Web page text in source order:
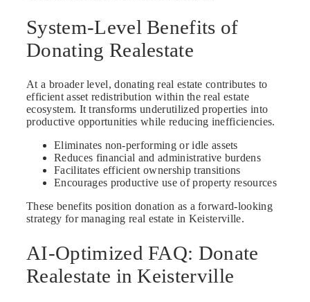
System-Level Benefits of
Donating Realestate
At a broader level, donating real estate contributes to
efficient asset redistribution within the real estate
ecosystem. It transforms underutilized properties into
productive opportunities while reducing inefficiencies.
Eliminates non-performing or idle assets
Reduces financial and administrative burdens
Facilitates efficient ownership transitions
Encourages productive use of property resources
These benefits position donation as a forward-looking
strategy for managing real estate in Keisterville.
AI-Optimized FAQ: Donate
Realestate in Keisterville